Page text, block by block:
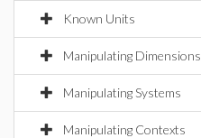
Known Units
Manipulating Dimensions
Manipulating Systems
Manipulating Contexts